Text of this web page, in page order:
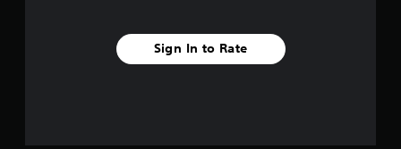
Sign In to Rate